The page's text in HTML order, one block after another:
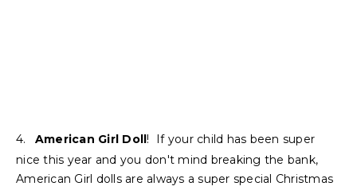
4. American Girl Doll! If your child has been super
nice this year and you don't mind breaking the bank,
American Girl dolls are always a super special Christmas